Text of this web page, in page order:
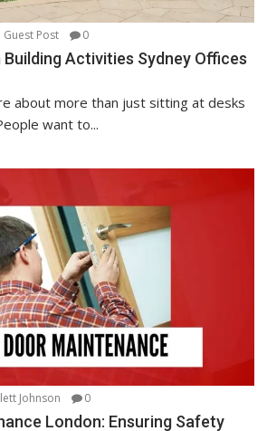
Guest Post 0
Building Activities Sydney Offices
about more than just sitting at desks
want to...
Johnson 0
London: Ensuring Safety